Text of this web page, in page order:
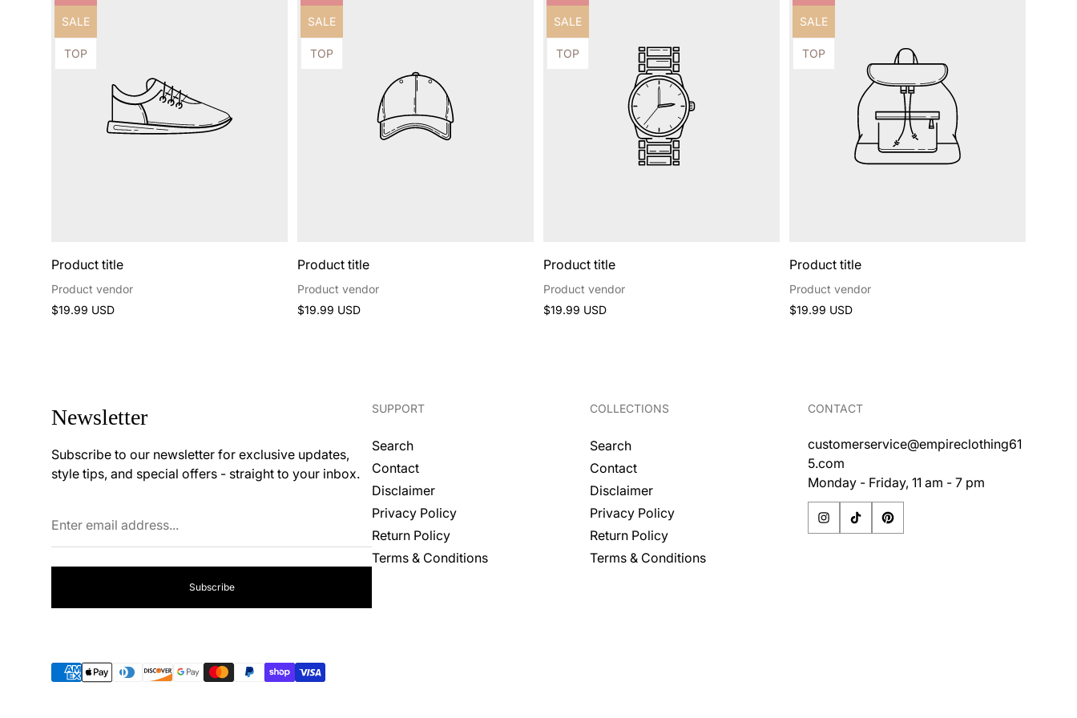
Product
SALE
Product
TOP
Product title
Product vendor
Regular
$19.99 USD
Product
SALE
Product
TOP
Product title
Product vendor
Regular
$19.99 USD
Product
SALE
Product
TOP
Product title
Product vendor
Regular
$19.99 USD
Product
SALE
Product
TOP
Product title
Product vendor
Regular
$19.99 USD
Newsletter
Subscribe to our newsletter for exclusive updates,
style tips, and special offers - straight to your inbox.
email
Subscribe
SUPPORT
Search
Contact
Disclaimer
Privacy Policy
Return Policy
Terms & Conditions
COLLECTIONS
Search
Contact
Disclaimer
Privacy Policy
Return Policy
Terms & Conditions
CONTACT
customerservice@empireclothing61
5.com
Monday - Friday, 11 am - 7 pm